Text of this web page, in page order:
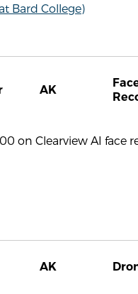
Bard College)
AK
on Clearview AI face
AK